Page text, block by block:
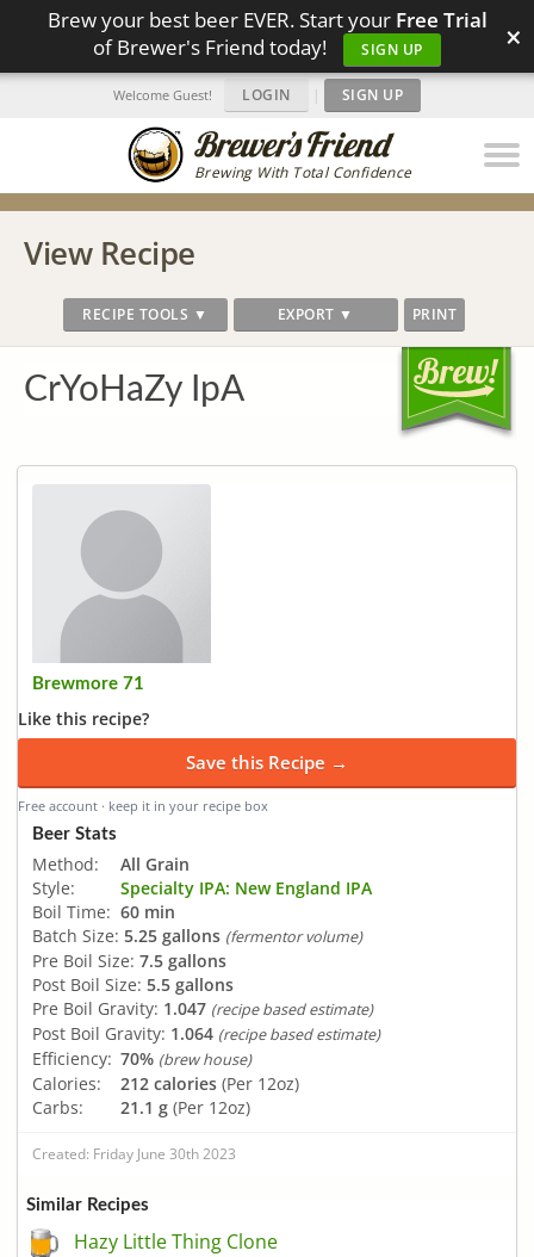
Brew your best beer EVER. Start your Free Trial
of Brewer's Friend today!
SIGN UP ×
Brewing With Total Confidence
Welcome Guest! LOGIN | SIGN UP
View Recipe
RECIPE TOOLS ▼ EXPORT ▼ PRINT
CrYoHaZy IpA
Brewmore 71
Like this recipe?
Save this Recipe →
Free account · keep it in your recipe box
Beer Stats
Method:
All Grain
Style:
Specialty IPA: New England IPA
Boil Time: 60 min
Batch Size: 5.25 gallons (fermentor volume)
Pre Boil Size: 7.5 gallons
Post Boil Size: 5.5 gallons
Pre Boil Gravity: 1.047 (recipe based estimate)
Post Boil Gravity: 1.064 (recipe based estimate)
Efficiency: 70% (brew house)
Calories: 212 calories (Per 12oz)
Carbs:
21.1 g (Per 12oz)
Created: Friday June 30th 2023
Similar Recipes
Hazy Little Thing Clone